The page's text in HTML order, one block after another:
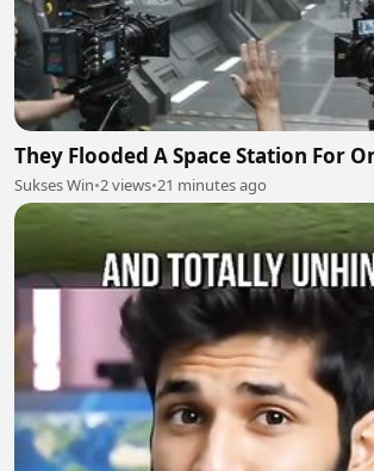
They Flooded A Space Station For
Sukses Win•2 views•21 minutes ago